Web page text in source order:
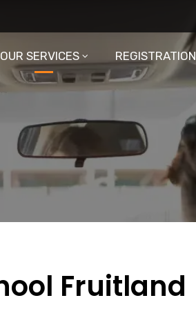
OUR SERVICES REGISTRATION
Fruitland